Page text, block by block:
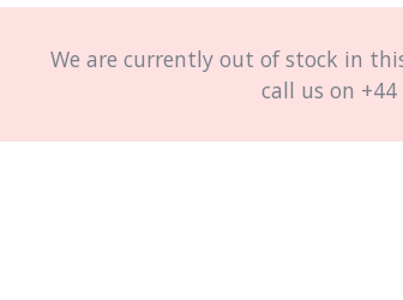
We are currently out of stock in
call us on